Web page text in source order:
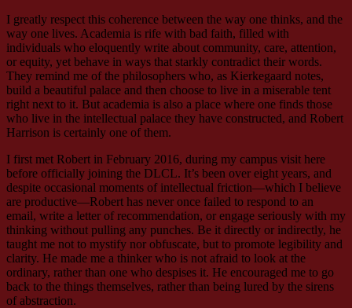
I greatly respect this coherence between the way one thinks, and the
way one lives. Academia is rife with bad faith, filled with
individuals who eloquently write about community, care, attention,
or equity, yet behave in ways that starkly contradict their words.
They remind me of the philosophers who, as Kierkegaard notes,
build a beautiful palace and then choose to live in a miserable tent
right next to it. But academia is also a place where one finds those
who live in the intellectual palace they have constructed, and Robert
Harrison is certainly one of them.
I first met Robert in February 2016, during my campus visit here
before officially joining the DLCL. It’s been over eight years, and
despite occasional moments of intellectual friction—which I believe
are productive—Robert has never once failed to respond to an
email, write a letter of recommendation, or engage seriously with my
thinking without pulling any punches. Be it directly or indirectly, he
taught me not to mystify nor obfuscate, but to promote legibility and
clarity. He made me a thinker who is not afraid to look at the
ordinary, rather than one who despises it. He encouraged me to go
back to the things themselves, rather than being lured by the sirens
of abstraction.